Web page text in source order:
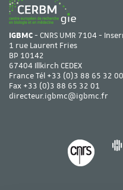
IGBMC- CNRS UMR 7104 -
1 rue Laurent Fries
BP 10142
67404 Illkirch CEDEX
France Tél +33 (0)3 88 65 32 00
Fax +33 (0)3 88 65 32 01
directeur.igbmc@igbmc.fr